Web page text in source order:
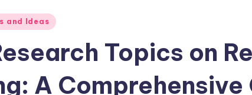
and Ideas
Topics on
A Comprehensive